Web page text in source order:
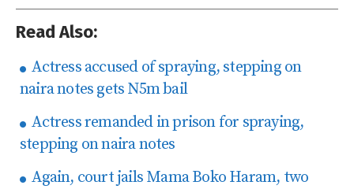
Read Also:
Actress accused of spraying, stepping on
naira notes gets N5m bail
Actress remanded in prison for spraying,
stepping on naira notes
Again, court jails Mama Boko Haram, two